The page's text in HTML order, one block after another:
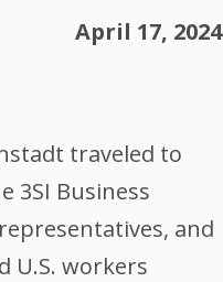
April 17, 2024
traveled to
3SI Business
and
U.S. workers